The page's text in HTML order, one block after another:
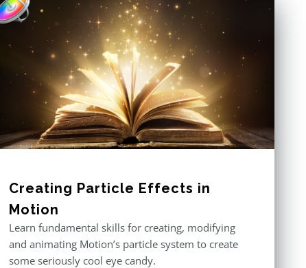
Creating Particle Effects in
Motion
Learn fundamental skills for creating, modifying
and animating Motion’s particle system to create
some seriously cool eye candy.